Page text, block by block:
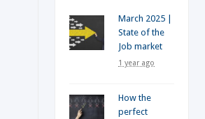
March 2025 |
State of the
Job market
1 year ago
How the
perfect